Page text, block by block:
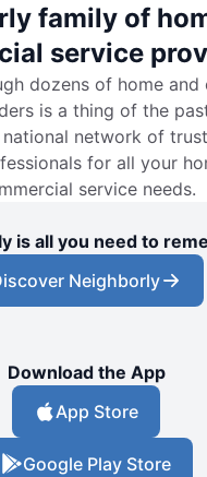
family of
service
dozens of home and
is a thing of the
national network of
for all your
service needs.
is all you need to
Neighborly
Download the App
App Store
Google Play Store